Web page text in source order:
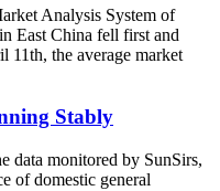
Analysis System of
East China fell first and
11th, the average market
Stably
monitored by SunSirs,
of domestic general